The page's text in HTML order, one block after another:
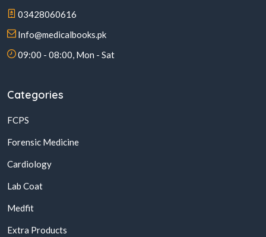
03428060616
Info@medicalbooks.pk
09:00 - 08:00, Mon - Sat
Categories
FCPS
Forensic Medicine
Cardiology
Lab Coat
Medfit
Extra Products